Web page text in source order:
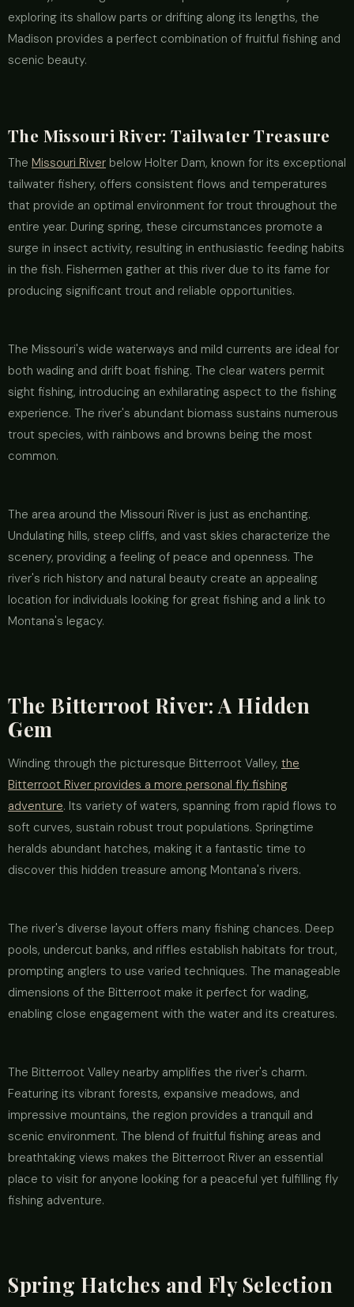
exploring its shallow parts or drifting along its lengths, the
Madison provides a perfect combination of fruitful fishing and
scenic beauty.
The Missouri River: Tailwater Treasure
The Missouri River below Holter Dam, known for its exceptional
tailwater fishery, offers consistent flows and temperatures
that provide an optimal environment for trout throughout the
entire year. During spring, these circumstances promote a
surge in insect activity, resulting in enthusiastic feeding habits
in the fish. Fishermen gather at this river due to its fame for
producing significant trout and reliable opportunities.
The Missouri's wide waterways and mild currents are ideal for
both wading and drift boat fishing. The clear waters permit
sight fishing, introducing an exhilarating aspect to the fishing
experience. The river's abundant biomass sustains numerous
trout species, with rainbows and browns being the most
common.
The area around the Missouri River is just as enchanting.
Undulating hills, steep cliffs, and vast skies characterize the
scenery, providing a feeling of peace and openness. The
river's rich history and natural beauty create an appealing
location for individuals looking for great fishing and a link to
Montana's legacy.
The Bitterroot River: A Hidden
Gem
Winding through the picturesque Bitterroot Valley, the
Bitterroot River provides a more personal fly fishing
adventure. Its variety of waters, spanning from rapid flows to
soft curves, sustain robust trout populations. Springtime
heralds abundant hatches, making it a fantastic time to
discover this hidden treasure among Montana's rivers.
The river's diverse layout offers many fishing chances. Deep
pools, undercut banks, and riffles establish habitats for trout,
prompting anglers to use varied techniques. The manageable
dimensions of the Bitterroot make it perfect for wading,
enabling close engagement with the water and its creatures.
The Bitterroot Valley nearby amplifies the river's charm.
Featuring its vibrant forests, expansive meadows, and
impressive mountains, the region provides a tranquil and
scenic environment. The blend of fruitful fishing areas and
breathtaking views makes the Bitterroot River an essential
place to visit for anyone looking for a peaceful yet fulfilling fly
fishing adventure.
Spring Hatches and Fly Selection